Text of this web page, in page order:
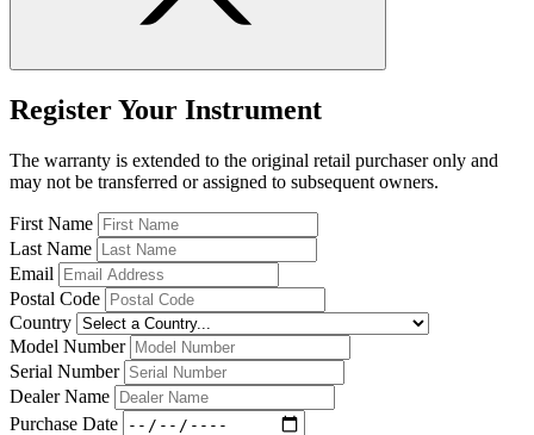
Register Your Instrument
The warranty is extended to the original retail purchaser only and
may not be transferred or assigned to subsequent owners.
First Name
Last Name
Email
Postal Code
Country
Model Number
Serial Number
Dealer Name
Purchase Date